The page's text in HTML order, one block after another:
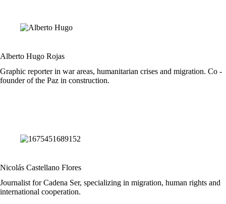
Alberto Hugo Rojas
Graphic reporter in war areas, humanitarian crises and migration. Co -
founder of the Paz in construction.
Nicolás Castellano Flores
Journalist for Cadena Ser, specializing in migration, human rights and
international cooperation.